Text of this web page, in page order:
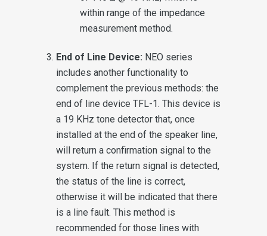
within range of the impedance
measurement method.
End of Line Device: NEO series
includes another functionality to
complement the previous methods: the
end of line device TFL-1. This device is
a 19 KHz tone detector that, once
installed at the end of the speaker line,
will return a confirmation signal to the
system. If the return signal is detected,
the status of the line is correct,
otherwise it will be indicated that there
is a line fault. This method is
recommended for those lines with